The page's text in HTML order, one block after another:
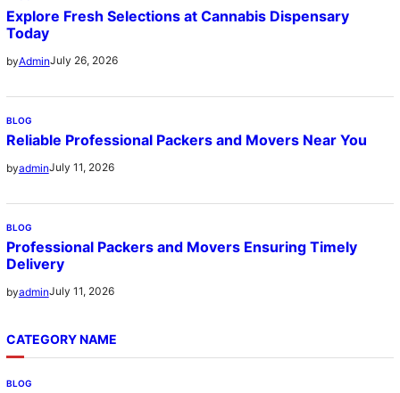
Explore Fresh Selections at Cannabis Dispensary
Today
byAdminJuly 26, 2026
BLOG
Reliable Professional Packers and Movers Near You
byadminJuly 11, 2026
BLOG
Professional Packers and Movers Ensuring Timely
Delivery
byadminJuly 11, 2026
CATEGORY NAME
BLOG